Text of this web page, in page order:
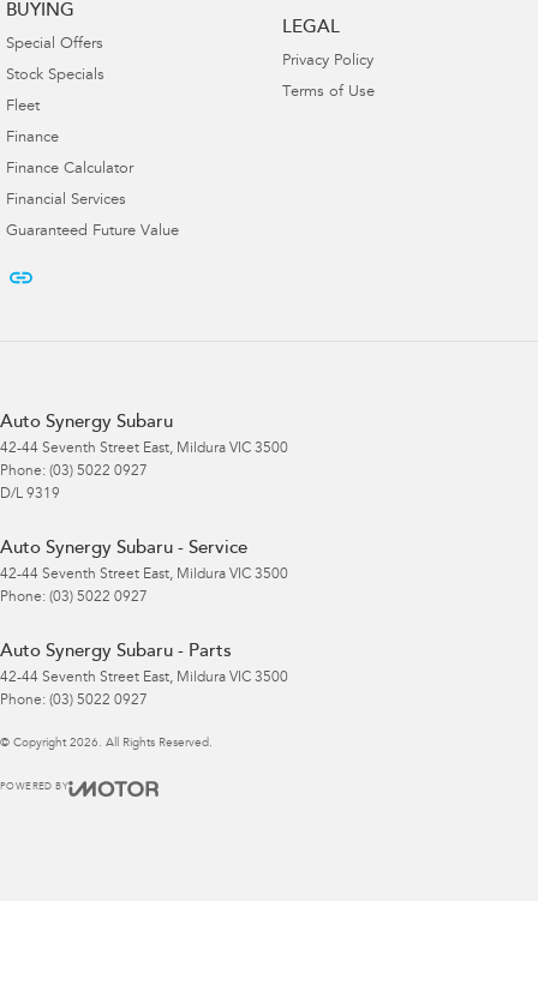
BUYING
Special Offers
Stock Specials
Fleet
Finance
Finance Calculator
Financial Services
Guaranteed Future Value
LEGAL
Privacy Policy
Terms of Use
Auto Synergy Subaru
42-44 Seventh Street East, Mildura VIC 3500
Phone: (03) 5022 0927
D/L 9319
Auto Synergy Subaru - Service
42-44 Seventh Street East, Mildura VIC 3500
Phone: (03) 5022 0927
Auto Synergy Subaru - Parts
42-44 Seventh Street East, Mildura VIC 3500
Phone: (03) 5022 0927
© Copyright 2026 . All Rights Reserved.
POWERED BY